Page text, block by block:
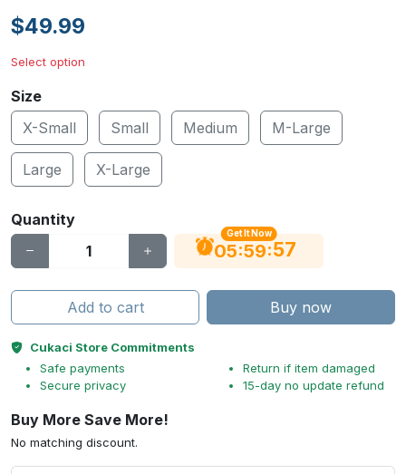
$49.99
Select option
Size
X-Small
Small Medium M-Large
Large X-Large
Quantity
Get It Now
05:59:56
Add to cart Buy now
Cukaci Store Commitments
Safe payments
Secure privacy
Return if item damaged
15-day no update refund
Buy More Save More!
No matching discount.